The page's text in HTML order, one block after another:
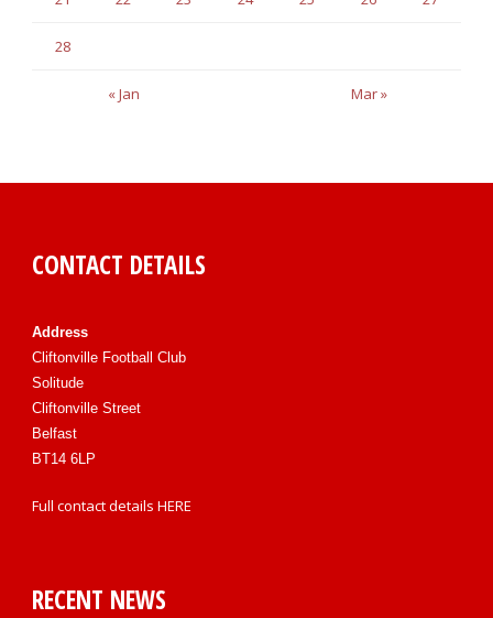
« Jan Mar »
28
CONTACT DETAILS
Address
Cliftonville Football Club
Solitude
Cliftonville Street
Belfast
BT14 6LP
Full contact details HERE
RECENT NEWS